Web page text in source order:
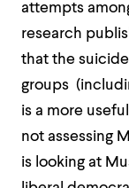
attempts
research
that the
groups
is a more
not assessing
is looking at